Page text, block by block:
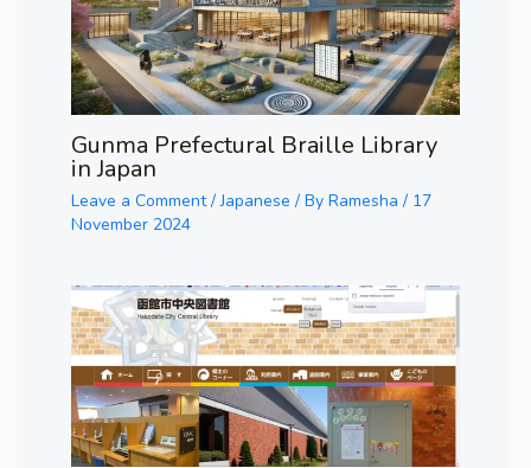
Gunma Prefectural Braille Library
in Japan
Leave a Comment /Japanese / By Ramesha / 17
November 2024